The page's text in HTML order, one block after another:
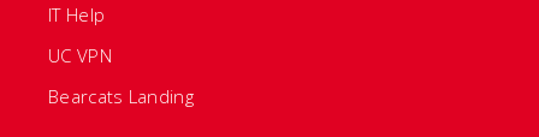
IT Help
UC VPN
Bearcats Landing